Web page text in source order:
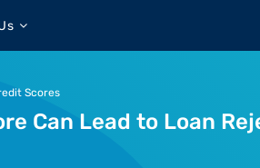
Scores
Can Lead to Loan